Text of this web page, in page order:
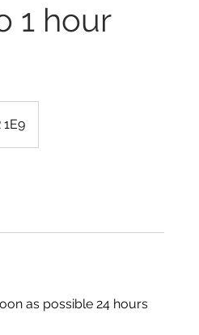
1 hour
as possible 24 hours